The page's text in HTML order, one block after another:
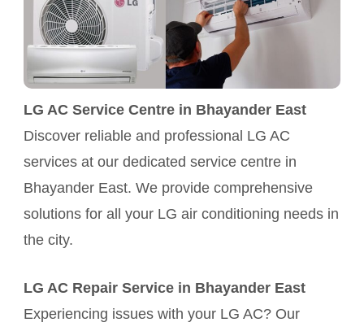
LG AC Service Centre in Bhayander East
Discover reliable and professional LG AC
services at our dedicated service centre in
Bhayander East. We provide comprehensive
solutions for all your LG air conditioning needs in
the city.
LG AC Repair Service in Bhayander East
Experiencing issues with your LG AC? Our